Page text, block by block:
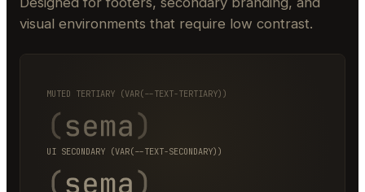
visual environments that require low contrast.
MUTED TERTIARY (VAR(--TEXT-TERTIARY))
UI SECONDARY (VAR(--TEXT-SECONDARY))